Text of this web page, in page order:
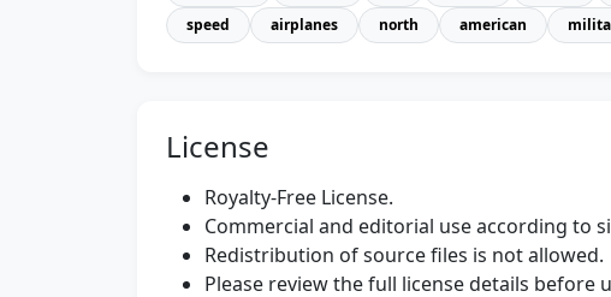
speed
airplanes north american
License
Royalty-Free License.
Commercial and editorial use according to
Redistribution of source files is not allowed.
Please review the full license details